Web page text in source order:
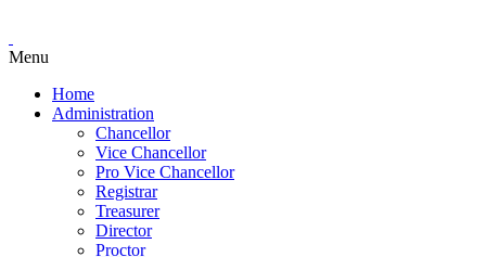
Menu
Home
Administration
Chancellor
Vice Chancellor
Pro Vice Chancellor
Registrar
Treasurer
Director
Proctor